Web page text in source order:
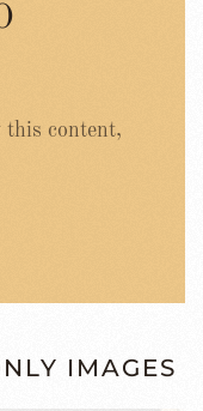
this content,
IMAGES